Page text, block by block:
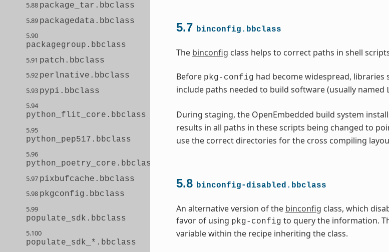
5.88 package_tar.bbclass
5.89 packagedata.bbclass
5.90
packagegroup.bbclass
5.91 patch.bbclass
5.92 perlnative.bbclass
5.93 pypi.bbclass
5.94
python_flit_core.bbclass
5.95
python_pep517.bbclass
5.96
python_poetry_core.bbclass
5.97 pixbufcache.bbclass
5.98 pkgconfig.bbclass
5.99
populate_sdk.bbclass
5.100
populate_sdk_*.bbclass
5.7 binconfig.bbclass
The binconfig class helps to correct paths in shell
Before pkg-config had become widespread,
include paths needed to build software (usually named
During staging, the OpenEmbedded build system
results in all paths in these scripts being changed to
use the correct directories for the cross compiling
5.8 binconfig-disabled.bbclass
An alternative version of the binconfig class, which
favor of using pkg-config to query the information.
variable within the recipe inheriting the class.